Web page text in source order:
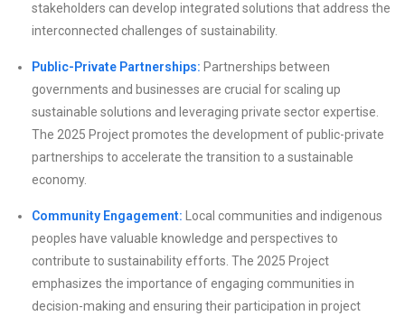
stakeholders can develop integrated solutions that address the
interconnected challenges of sustainability.
Public-Private Partnerships: Partnerships between
governments and businesses are crucial for scaling up
sustainable solutions and leveraging private sector expertise.
The 2025 Project promotes the development of public-private
partnerships to accelerate the transition to a sustainable
economy.
Community Engagement: Local communities and indigenous
peoples have valuable knowledge and perspectives to
contribute to sustainability efforts. The 2025 Project
emphasizes the importance of engaging communities in
decision-making and ensuring their participation in project